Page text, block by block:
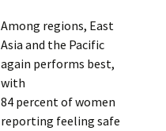
Among regions, East
Asia and the Pacific
again performs best,
with
84 percent of women
reporting feeling safe